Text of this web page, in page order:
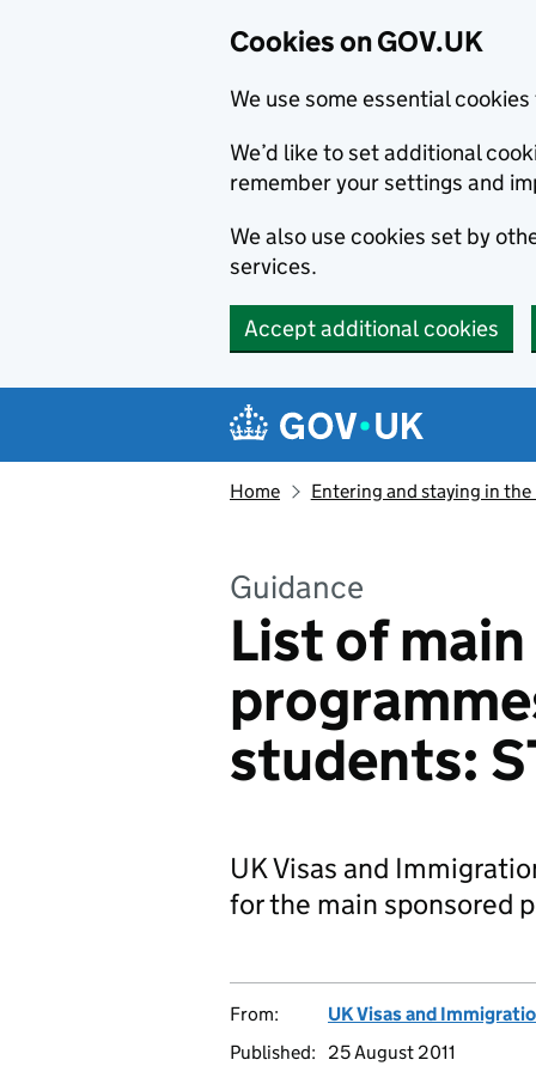
Cookies on GOV.UK
We use some essential
We’d like to set additional
remember your settings and
We also use cookies set by
services.
Accept additional cookies
Navigation menu
Home Entering and staying in the
Guidance
List of
students:
UK Visas and
for the main sponsored
From:
UK Visas and
Published:
25 August 2011